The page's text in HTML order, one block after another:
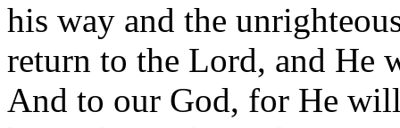
his way and the
return to the Lord, and He
And to our God, for He